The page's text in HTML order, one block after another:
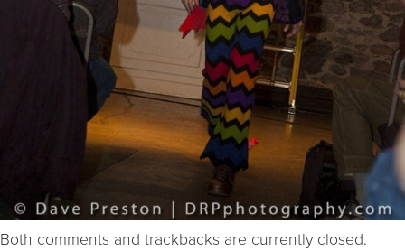
Both comments and trackbacks are currently closed.